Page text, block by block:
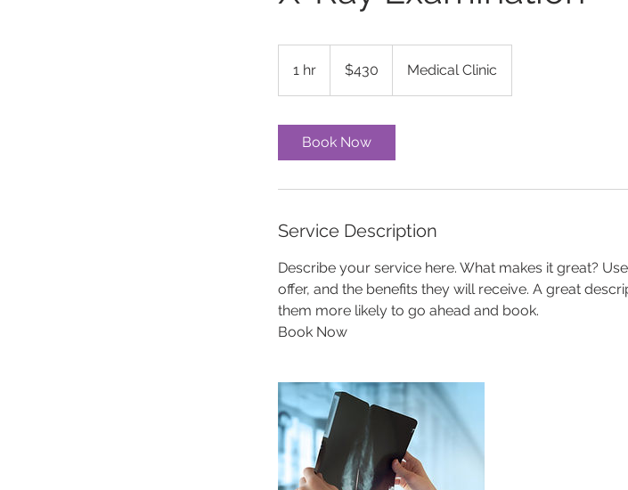
1 hr
h
dollars$430 Medical Clinic
Book Now
Service Description
Describe your service here. What makes it great?
offer, and the benefits they will receive. A great
them more likely to go ahead and book.
Book Now